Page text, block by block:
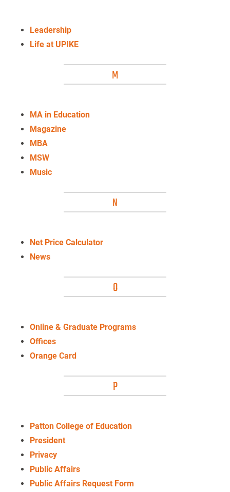
Leadership
Life at UPIKE
M
MA in Education
Magazine
MBA
MSW
Music
N
Net Price Calculator
News
O
Online & Graduate Programs
Offices
Orange Card
P
Patton College of Education
President
Privacy
Public Affairs
Public Affairs Request Form